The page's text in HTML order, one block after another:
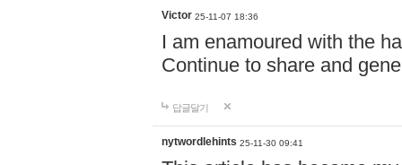
Victor 25-11-07 18:36
I am enamoured with the
Continue to share and
답글달기
nytwordlehints 25-11-30 09:41